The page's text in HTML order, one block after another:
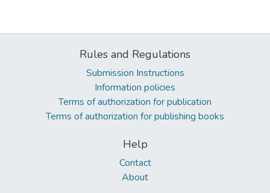
Rules and Regulations
Submission Instructions
Information policies
Terms of authorization for publication
Terms of authorization for publishing books
Help
Contact
About